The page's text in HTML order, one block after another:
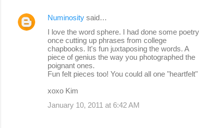
Numinosity said…
I love the word sphere. I had done some poetry
once cutting up phrases from college
chapbooks. It's fun juxtaposing the words. A
piece of genius the way you photographed the
poignant ones.
Fun felt pieces too! You could all one "heartfelt"
xoxo Kim
January 10, 2011 at 6:42 AM